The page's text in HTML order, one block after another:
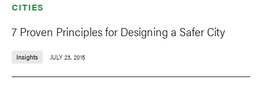
CITIES
7 Proven Principles for Designing a Safer City
Insights JULY 23, 2015